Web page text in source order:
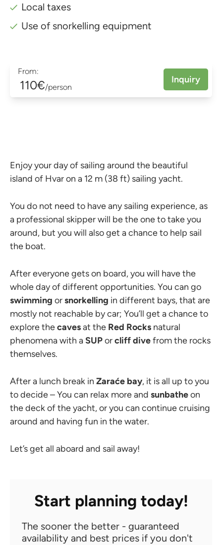
Local taxes
Use of snorkelling equipment
From:
110€/person
Inquiry
Enjoy your day of sailing around the beautiful
island of Hvar on a 12 m (38 ft) sailing yacht.
You do not need to have any sailing experience, as
a professional skipper will be the one to take you
around, but you will also get a chance to help sail
the boat.
After everyone gets on board, you will have the
whole day of different opportunities. You can go
swimming orsnorkelling in different bays, that are
mostly not reachable by car; You’ll get a chance to
explore thecavesat the Red Rocks natural
phenomena with aSUPorcliff divefrom the rocks
themselves.
After a lunch break in Zaraće bay, it is all up to you
to decide– You can relax more and sunbatheon
the deck of the yacht, or you can continue cruising
around and having fun in the water.
Let’s get all aboard and sail away!
Start planning today!
The sooner the better - guaranteed
availability and best prices if you don't